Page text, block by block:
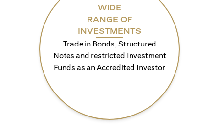
WIDE
RANGE OF
INVESTMENTS
Trade in Bonds, Structured
Notes and restricted Investment
Funds as an Accredited Investor